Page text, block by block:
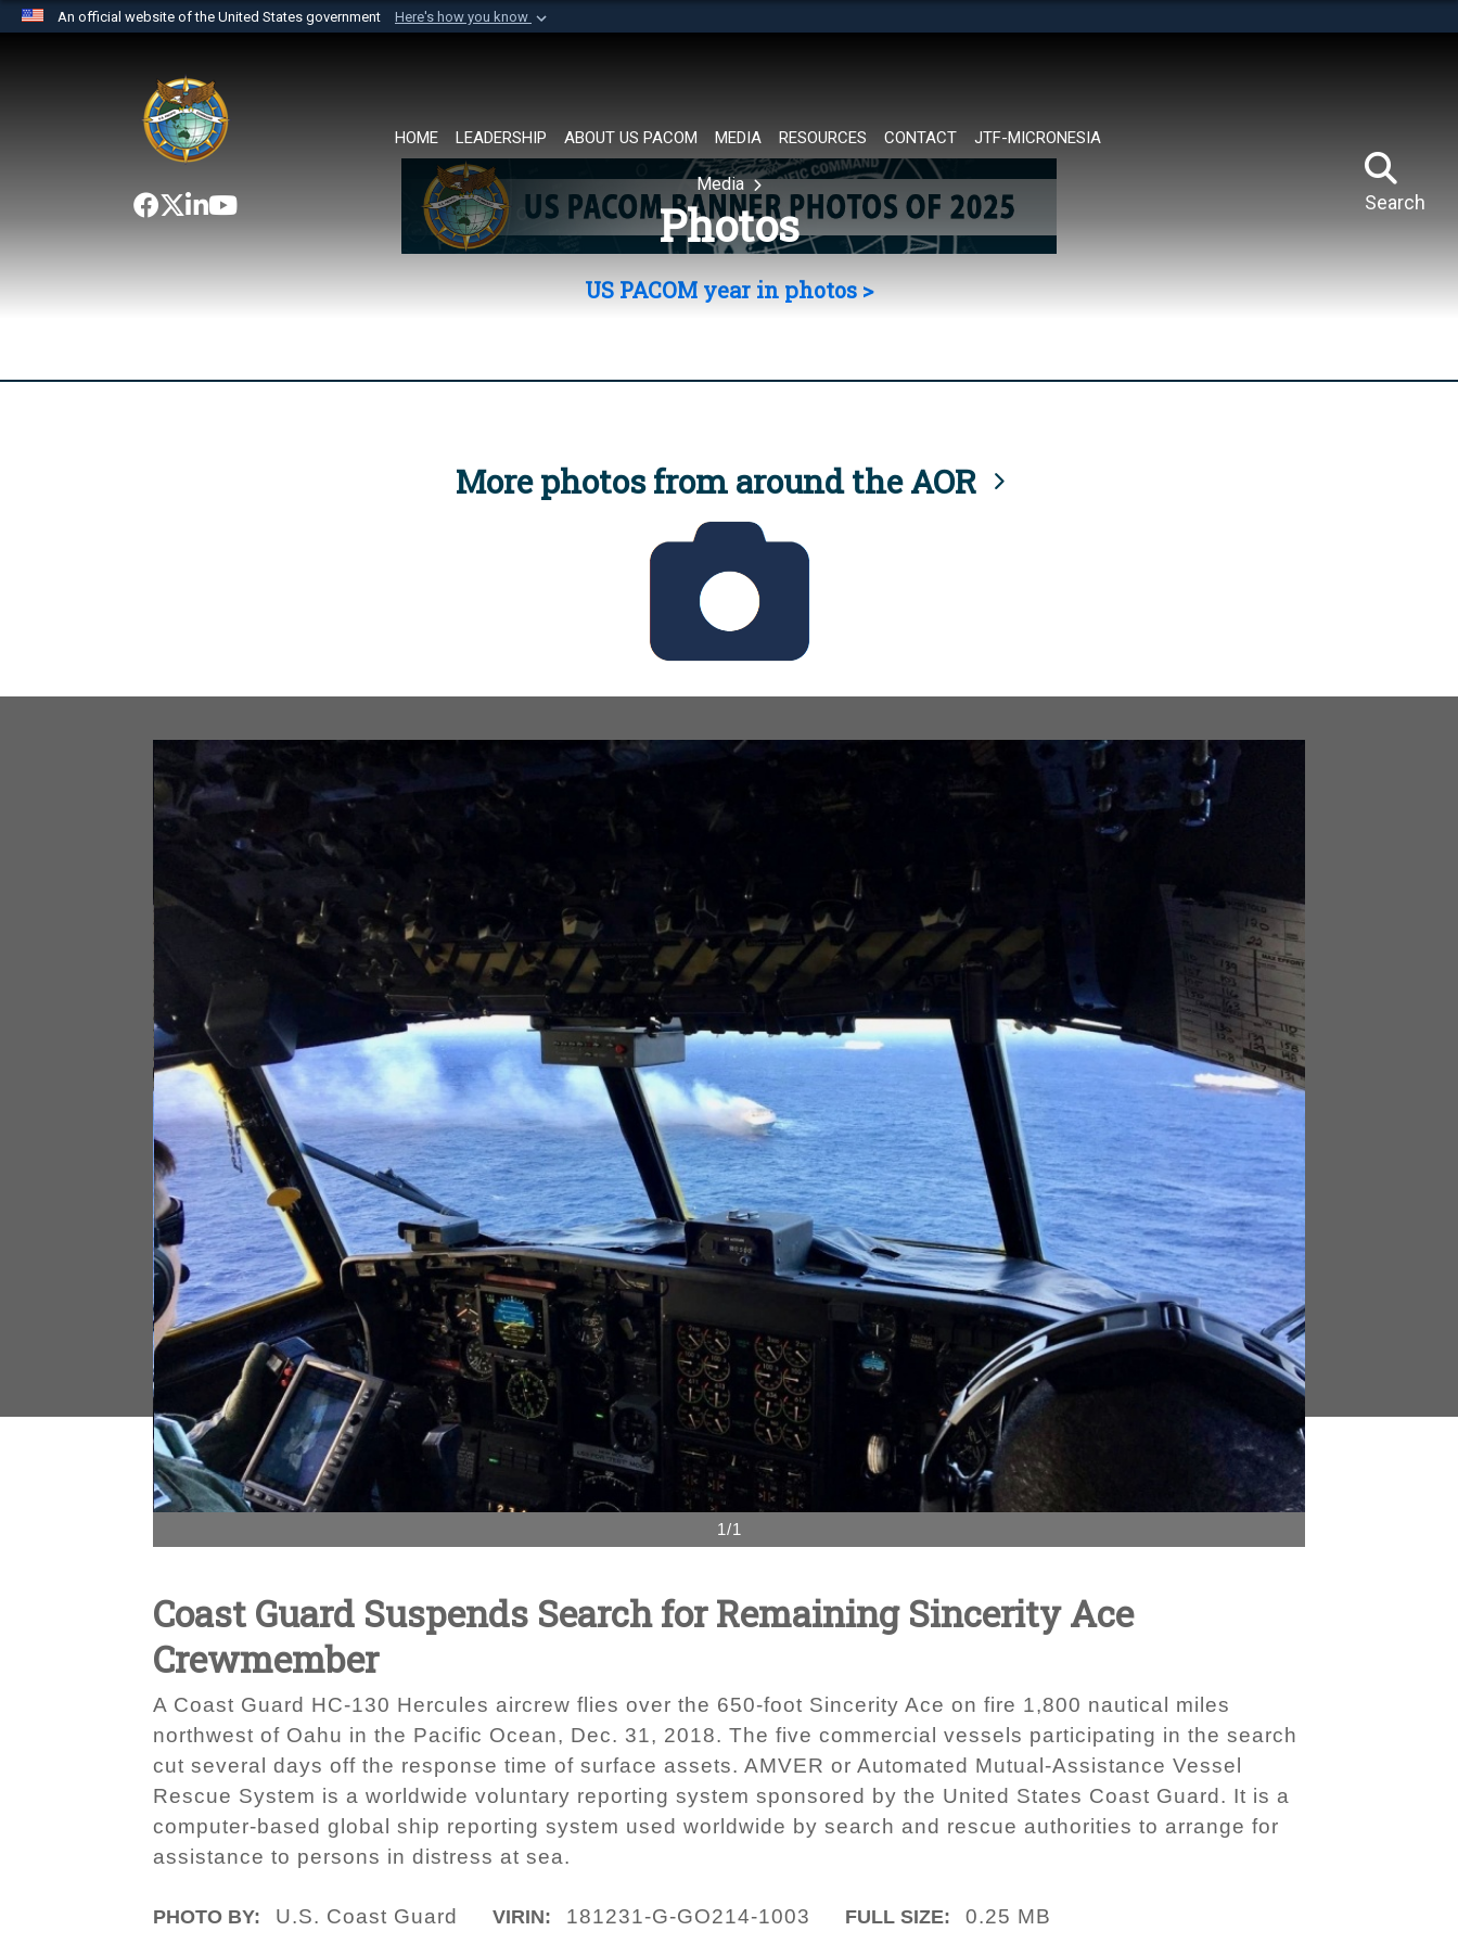
An official website of the United States government Here's how you know
website belongs to an official U.S. Department of Defense organization in
the United States.
HOME LEADERSHIP ABOUT US PACOM MEDIA RESOURCES CONTACT JTF-MICRONESIA
Search
Media
Photos
US PACOM year in photos >
More photos from around the AOR
1/1
Coast Guard Suspends Search for Remaining Sincerity Ace
Crewmember
A Coast Guard HC-130 Hercules aircrew flies over the 650-foot Sincerity Ace on fire 1,800 nautical miles
northwest of Oahu in the Pacific Ocean, Dec. 31, 2018. The five commercial vessels participating in the search
cut several days off the response time of surface assets. AMVER or Automated Mutual-Assistance Vessel
Rescue System is a worldwide voluntary reporting system sponsored by the United States Coast Guard. It is a
computer-based global ship reporting system used worldwide by search and rescue authorities to arrange for
assistance to persons in distress at sea.
PHOTO BY: U.S. Coast Guard VIRIN: 181231-G-GO214-1003 FULL SIZE: 0.25 MB